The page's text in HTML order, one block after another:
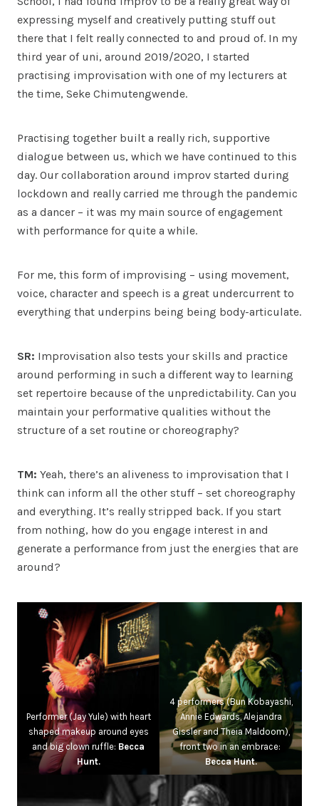
expressing myself and creatively putting stuff out
there that I felt really connected to and proud of. In my
third year of uni, around 2019/2020, I started
practising improvisation with one of my lecturers at
the time, Seke Chimutengwende.
Practising together built a really rich, supportive
dialogue between us, which we have continued to this
day. Our collaboration around improv started during
lockdown and really carried me through the pandemic
as a dancer – it was my main source of engagement
with performance for quite a while.
For me, this form of improvising – using movement,
voice, character and speech is a great undercurrent to
everything that underpins being being body-articulate.
SR: Improvisation also tests your skills and practice
around performing in such a different way to learning
set repertoire because of the unpredictability. Can you
maintain your performative qualities without the
structure of a set routine or choreography?
TM: Yeah, there’s an aliveness to improvisation that I
think can inform all the other stuff – set choreography
and everything. It’s really stripped back. If you start
from nothing, how do you engage interest in and
generate a performance from just the energies that are
around?
Performer (Jay Yule) with heart
shaped makeup around eyes
and big clown ruffle: Becca
Hunt.
4 performers (Bun Kobayashi,
Annie Edwards, Alejandra
Gissler and Theia Maldoom),
front two in an embrace:
Becca Hunt.